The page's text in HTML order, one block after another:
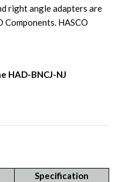
right angle adapters are
Components. HASCO
HAD-BNCJ-NJ
Specification